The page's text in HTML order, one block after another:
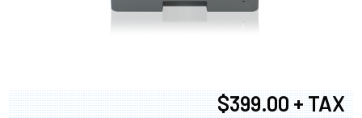
$399.00 + TAX